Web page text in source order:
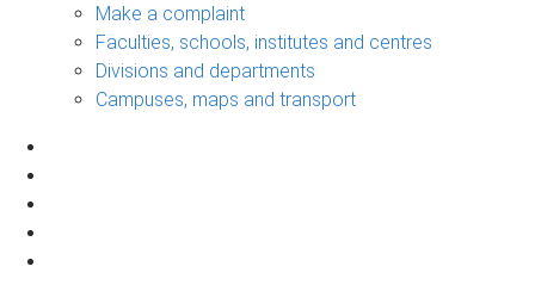
Make a complaint
Faculties, schools, institutes and centres
Divisions and departments
Campuses, maps and transport